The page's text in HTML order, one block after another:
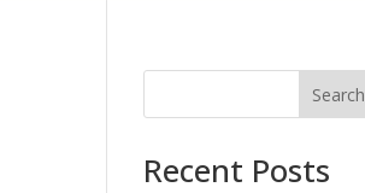
Search
Recent Posts